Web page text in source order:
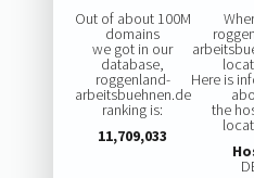
Out of about 100M
domains
we got in our
database,
roggenland-
arbeitsbuehnen.de
ranking is:
11,709,033
Here is
the